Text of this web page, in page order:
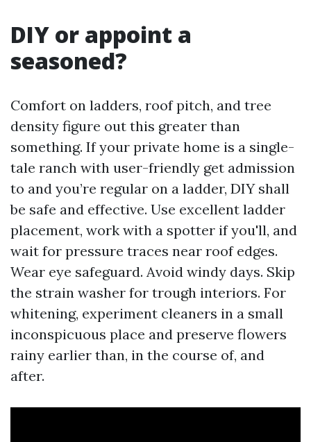
DIY or appoint a
seasoned?
Comfort on ladders, roof pitch, and tree
density figure out this greater than
something. If your private home is a single-
tale ranch with user-friendly get admission
to and you’re regular on a ladder, DIY shall
be safe and effective. Use excellent ladder
placement, work with a spotter if you'll, and
wait for pressure traces near roof edges.
Wear eye safeguard. Avoid windy days. Skip
the strain washer for trough interiors. For
whitening, experiment cleaners in a small
inconspicuous place and preserve flowers
rainy earlier than, in the course of, and
after.